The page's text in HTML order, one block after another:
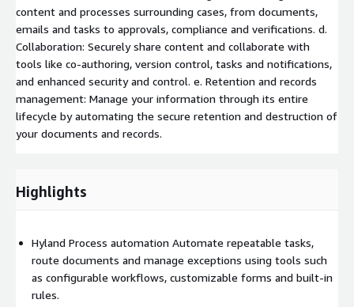
content and processes surrounding cases, from documents,
emails and tasks to approvals, compliance and verifications. d.
Collaboration: Securely share content and collaborate with
tools like co-authoring, version control, tasks and notifications,
and enhanced security and control. e. Retention and records
management: Manage your information through its entire
lifecycle by automating the secure retention and destruction of
your documents and records.
Highlights
Hyland Process automation Automate repeatable tasks,
route documents and manage exceptions using tools such
as configurable workflows, customizable forms and built-in
rules.